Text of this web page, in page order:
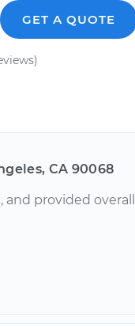
GET A QUOTE
CA 90068
provided overall